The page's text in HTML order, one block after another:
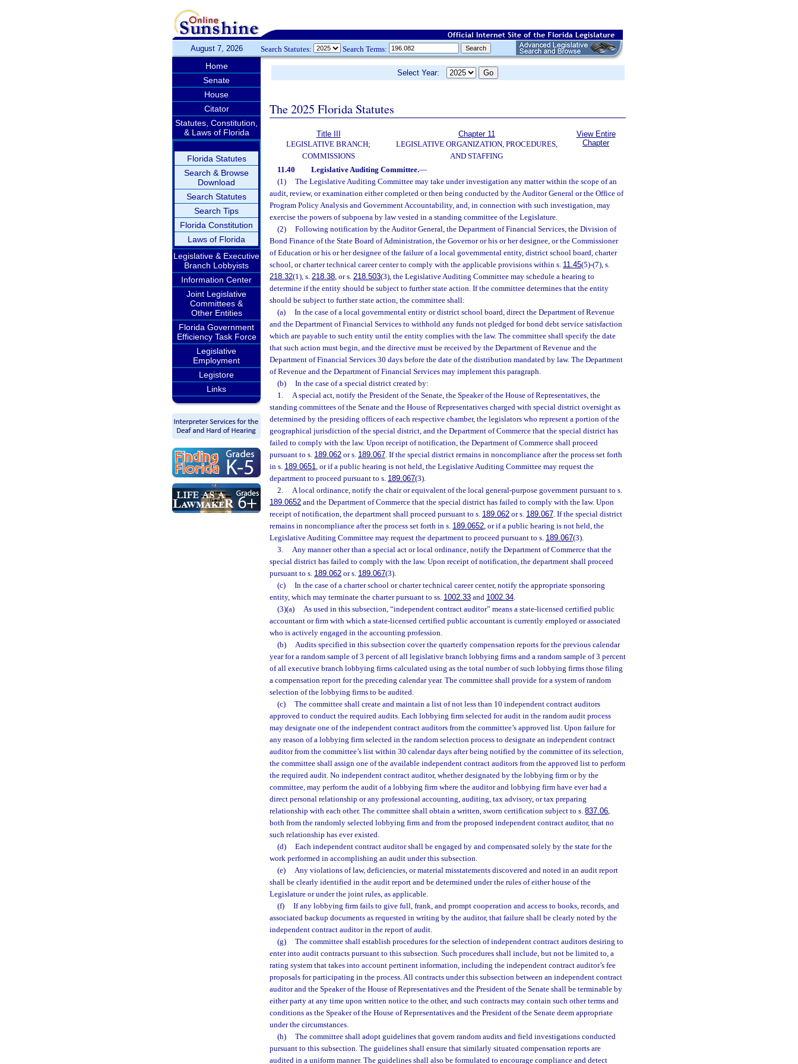
August 7, 2026 Search Statutes: Search Terms:
Home
Senate
House
Citator
Statutes, Constitution,
& Laws of Florida
Florida Statutes
Search & Browse
Download
Search Statutes
Search Tips
Florida Constitution
Laws of Florida
Legislative & Executive
Branch Lobbyists
Information Center
Joint Legislative
Committees &
Other Entities
Florida Government
Efficiency Task Force
Legislative
Employment
Legistore
Links
Select Year:
The 2025 Florida Statutes
Title III
LEGISLATIVE BRANCH;
COMMISSIONS
Chapter 11
LEGISLATIVE ORGANIZATION, PROCEDURES,
AND STAFFING
View Entire
Chapter
11.40 Legislative Auditing Committee.—
(1)
The Legislative Auditing Committee may take under investigation any matter within the scope of an
audit, review, or examination either completed or then being conducted by the Auditor General or the Office of
Program Policy Analysis and Government Accountability, and, in connection with such investigation, may
exercise the powers of subpoena by law vested in a standing committee of the Legislature.
(2)
Following notification by the Auditor General, the Department of Financial Services, the Division of
Bond Finance of the State Board of Administration, the Governor or his or her designee, or the Commissioner
of Education or his or her designee of the failure of a local governmental entity, district school board, charter
school, or charter technical career center to comply with the applicable provisions within s. 11.45(5)-(7), s.
218.32(1), s. 218.38, or s. 218.503(3), the Legislative Auditing Committee may schedule a hearing to
determine if the entity should be subject to further state action. If the committee determines that the entity
should be subject to further state action, the committee shall:
(a)
In the case of a local governmental entity or district school board, direct the Department of Revenue
and the Department of Financial Services to withhold any funds not pledged for bond debt service satisfaction
which are payable to such entity until the entity complies with the law. The committee shall specify the date
that such action must begin, and the directive must be received by the Department of Revenue and the
Department of Financial Services 30 days before the date of the distribution mandated by law. The Department
of Revenue and the Department of Financial Services may implement this paragraph.
(b)
In the case of a special district created by:
1.
A special act, notify the President of the Senate, the Speaker of the House of Representatives, the
standing committees of the Senate and the House of Representatives charged with special district oversight as
determined by the presiding officers of each respective chamber, the legislators who represent a portion of the
geographical jurisdiction of the special district, and the Department of Commerce that the special district has
failed to comply with the law. Upon receipt of notification, the Department of Commerce shall proceed
pursuant to s. 189.062 or s. 189.067. If the special district remains in noncompliance after the process set forth
in s. 189.0651, or if a public hearing is not held, the Legislative Auditing Committee may request the
department to proceed pursuant to s. 189.067(3).
2.
A local ordinance, notify the chair or equivalent of the local general-purpose government pursuant to s.
189.0652 and the Department of Commerce that the special district has failed to comply with the law. Upon
receipt of notification, the department shall proceed pursuant to s. 189.062 or s. 189.067. If the special district
remains in noncompliance after the process set forth in s. 189.0652, or if a public hearing is not held, the
Legislative Auditing Committee may request the department to proceed pursuant to s. 189.067(3).
3.
Any manner other than a special act or local ordinance, notify the Department of Commerce that the
special district has failed to comply with the law. Upon receipt of notification, the department shall proceed
pursuant to s. 189.062 or s. 189.067(3).
(c)
In the case of a charter school or charter technical career center, notify the appropriate sponsoring
entity, which may terminate the charter pursuant to ss. 1002.33 and 1002.34.
(3)(a)
As used in this subsection, “independent contract auditor” means a state-licensed certified public
accountant or firm with which a state-licensed certified public accountant is currently employed or associated
who is actively engaged in the accounting profession.
(b)
Audits specified in this subsection cover the quarterly compensation reports for the previous calendar
year for a random sample of 3 percent of all legislative branch lobbying firms and a random sample of 3 percent
of all executive branch lobbying firms calculated using as the total number of such lobbying firms those filing
a compensation report for the preceding calendar year. The committee shall provide for a system of random
selection of the lobbying firms to be audited.
(c)
The committee shall create and maintain a list of not less than 10 independent contract auditors
approved to conduct the required audits. Each lobbying firm selected for audit in the random audit process
may designate one of the independent contract auditors from the committee’s approved list. Upon failure for
any reason of a lobbying firm selected in the random selection process to designate an independent contract
auditor from the committee’s list within 30 calendar days after being notified by the committee of its selection,
the committee shall assign one of the available independent contract auditors from the approved list to perform
the required audit. No independent contract auditor, whether designated by the lobbying firm or by the
committee, may perform the audit of a lobbying firm where the auditor and lobbying firm have ever had a
direct personal relationship or any professional accounting, auditing, tax advisory, or tax preparing
relationship with each other. The committee shall obtain a written, sworn certification subject to s. 837.06,
both from the randomly selected lobbying firm and from the proposed independent contract auditor, that no
such relationship has ever existed.
(d)
Each independent contract auditor shall be engaged by and compensated solely by the state for the
work performed in accomplishing an audit under this subsection.
(e)
Any violations of law, deficiencies, or material misstatements discovered and noted in an audit report
shall be clearly identified in the audit report and be determined under the rules of either house of the
Legislature or under the joint rules, as applicable.
(f)
If any lobbying firm fails to give full, frank, and prompt cooperation and access to books, records, and
associated backup documents as requested in writing by the auditor, that failure shall be clearly noted by the
independent contract auditor in the report of audit.
(g)
The committee shall establish procedures for the selection of independent contract auditors desiring to
enter into audit contracts pursuant to this subsection. Such procedures shall include, but not be limited to, a
rating system that takes into account pertinent information, including the independent contract auditor’s fee
proposals for participating in the process. All contracts under this subsection between an independent contract
auditor and the Speaker of the House of Representatives and the President of the Senate shall be terminable by
either party at any time upon written notice to the other, and such contracts may contain such other terms and
conditions as the Speaker of the House of Representatives and the President of the Senate deem appropriate
under the circumstances.
(h)
The committee shall adopt guidelines that govern random audits and field investigations conducted
pursuant to this subsection. The guidelines shall ensure that similarly situated compensation reports are
audited in a uniform manner. The guidelines shall also be formulated to encourage compliance and detect